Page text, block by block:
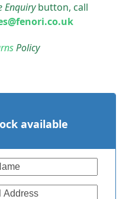
Enquirybutton, call
Policy
available